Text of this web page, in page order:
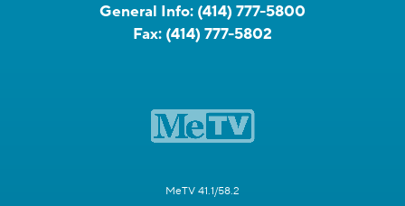
General Info: (414) 777-5800
Fax: (414) 777-5802
MeTV 41.1/58.2